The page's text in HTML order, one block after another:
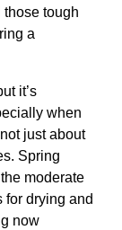
tough
a
it’s
when
just about
Spring
moderate
for drying and
now